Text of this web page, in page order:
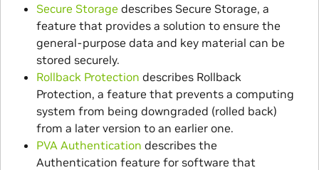
Secure Storage describes Secure Storage, a
feature that provides a solution to ensure the
general-purpose data and key material can be
stored securely.
Rollback Protection describes Rollback
Protection, a feature that prevents a computing
system from being downgraded (rolled back)
from a later version to an earlier one.
PVA Authentication describes the
Authentication feature for software that